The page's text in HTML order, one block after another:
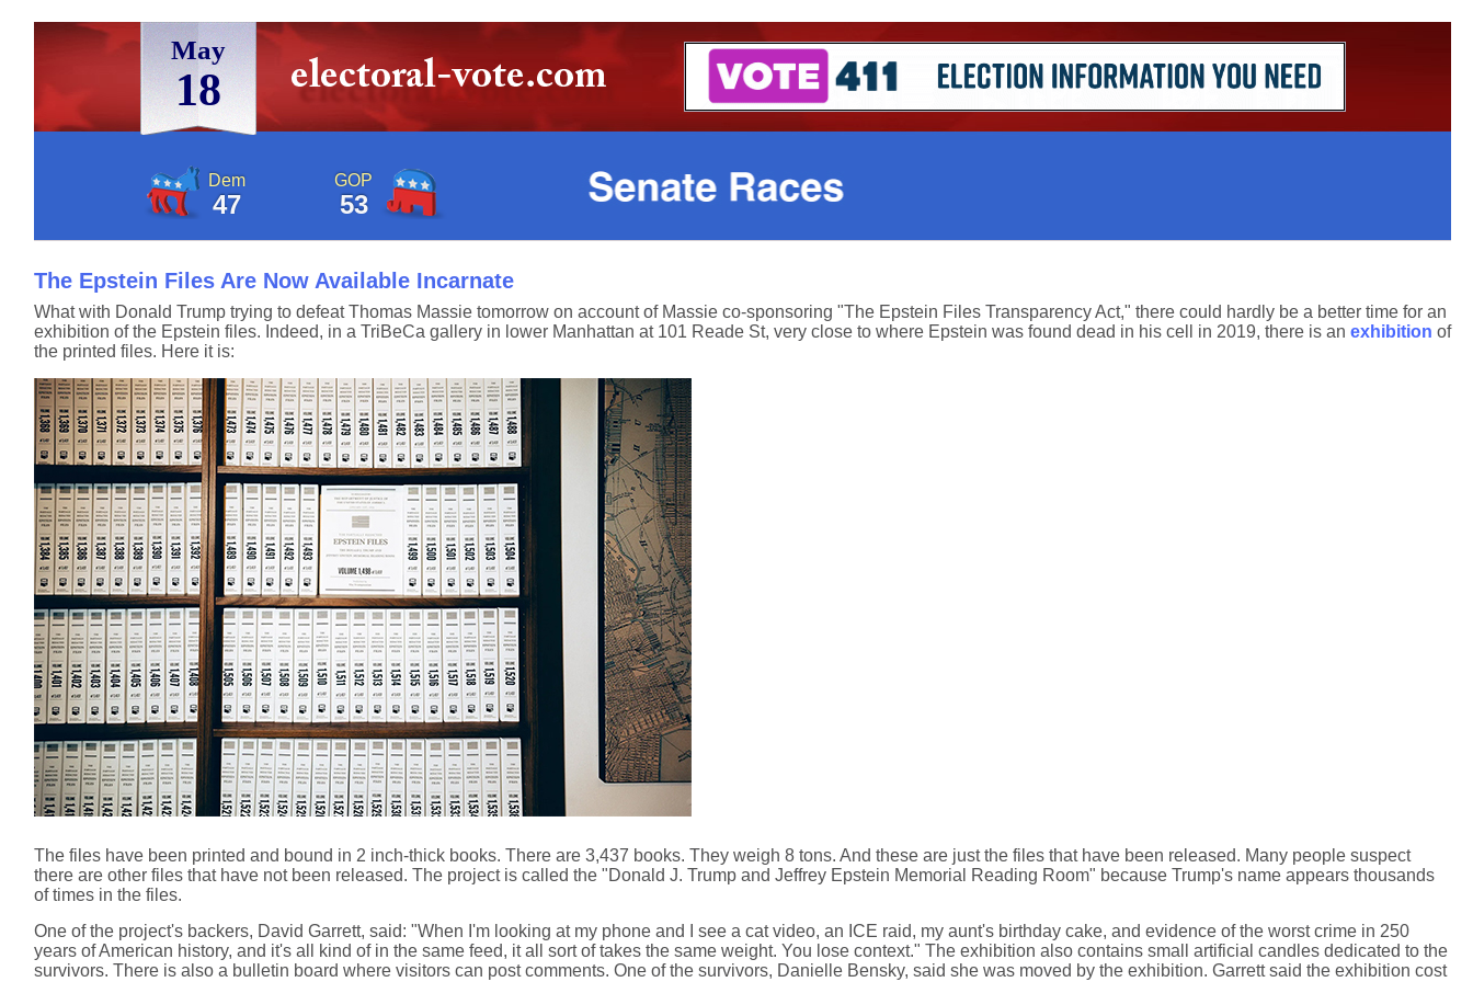
May
18
Dem
47
GOP
53
The Epstein Files Are Now Available Incarnate
What with Donald Trump trying to defeat Thomas Massie tomorrow on account of Massie co-sponsoring "The Epstein Files Transparency Act," there could hardly be a better time for an
exhibition of the Epstein files. Indeed, in a TriBeCa gallery in lower Manhattan at 101 Reade St, very close to where Epstein was found dead in his cell in 2019, there is an exhibition of
the printed files. Here it is:
The files have been printed and bound in 2 inch-thick books. There are 3,437 books. They weigh 8 tons. And these are just the files that have been released. Many people suspect
there are other files that have not been released. The project is called the "Donald J. Trump and Jeffrey Epstein Memorial Reading Room" because Trump's name appears thousands
of times in the files.
One of the project's backers, David Garrett, said: "When I'm looking at my phone and I see a cat video, an ICE raid, my aunt's birthday cake, and evidence of the worst crime in 250
years of American history, and it's all kind of in the same feed, it all sort of takes the same weight. You lose context." The exhibition also contains small artificial candles dedicated to the
survivors. There is also a bulletin board where visitors can post comments. One of the survivors, Danielle Bensky, said she was moved by the exhibition. Garrett said the exhibition cost